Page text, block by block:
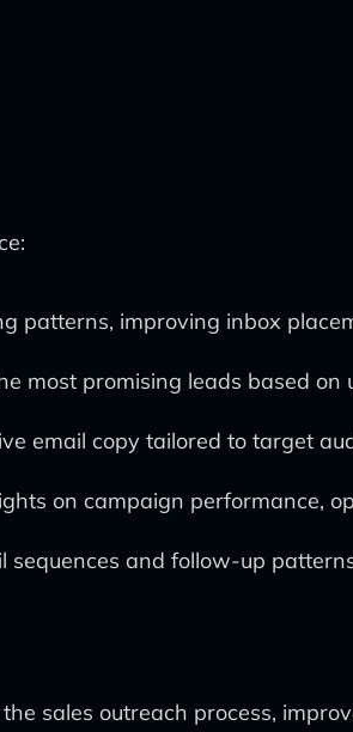
patterns, improving inbox
most promising leads based on
email copy tailored to target
on campaign performance,
and follow-up
sales outreach process,